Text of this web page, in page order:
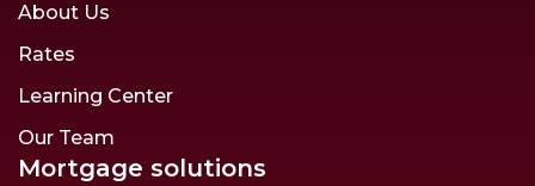
About Us
Rates
Learning Center
Our Team
Mortgage solutions